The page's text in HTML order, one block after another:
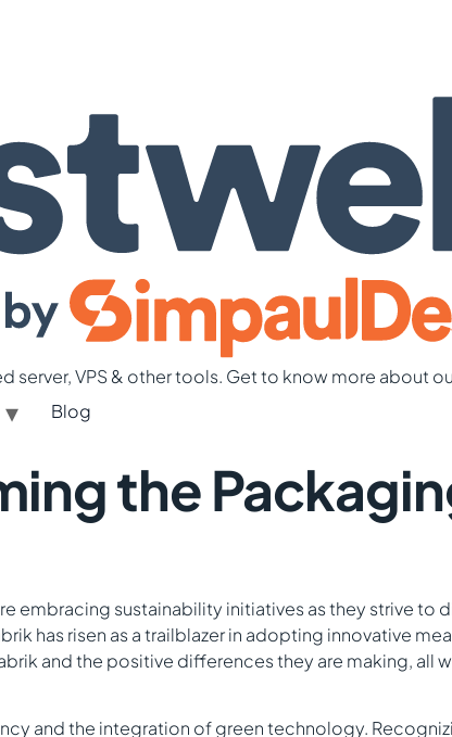
VPS & other tools. Get to know more about
Blog
the
embracing sustainability initiatives as they strive
has risen as a trailblazer in adopting innovative
and the positive differences they are making, all
and the integration of green technology.